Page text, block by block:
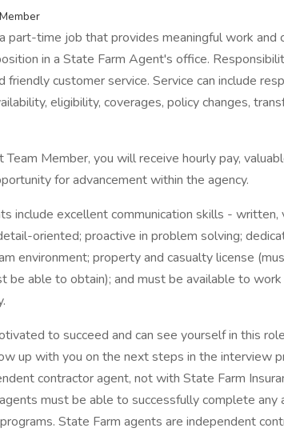
part-time job that provides meaningful work and
in a State Farm Agent's office.
friendly customer service. Service can include
eligibility, coverages, policy changes,
Team Member, you will receive hourly pay,
for advancement within the agency.
include excellent communication skills - written,
oriented; proactive in problem solving;
environment; property and casualty license
be able to obtain); and must be available to
to succeed and can see yourself in this
up with you on the next steps in the interview
contractor agent, not with State Farm
must be able to successfully complete any
State Farm agents are independent